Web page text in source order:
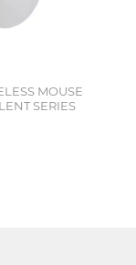
MOUSE
SERIES